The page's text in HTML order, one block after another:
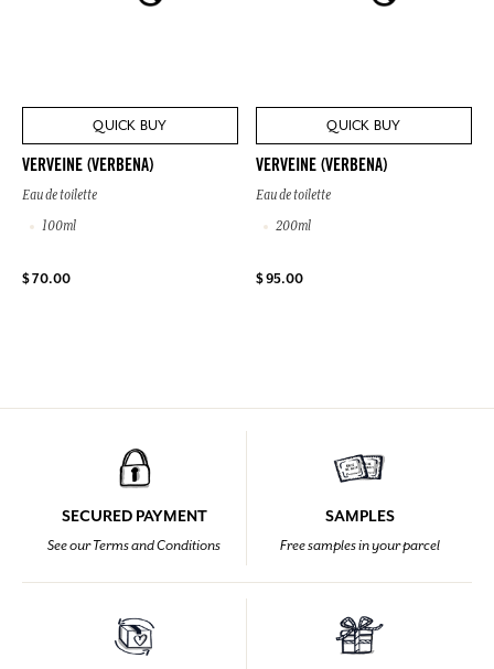
QUICK BUY
VERVEINE (VERBENA)
Eau de toilette
100ml
$ 70.00
QUICK BUY
VERVEINE (VERBENA)
Eau de toilette
200ml
$ 95.00
SECURED PAYMENT
See our Terms and Conditions
SAMPLES
Free samples in your parcel